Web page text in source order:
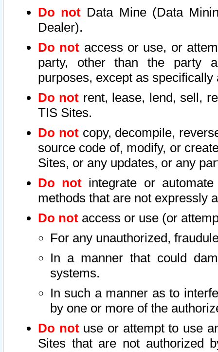
Do not Data Mine (Data
Dealer).
Do not access or use, or
party, other than the party
purposes, except as
Do not rent, lease, lend, sell,
TIS Sites.
Do notcopy, decompile,
source code of, modify, or
Sites, or any updates, or any
Do not integrate or
methods that are not expressly
Do not access or use (or
For any unauthorized,
In a manner that could
systems.
In such a manner as to
by one or more of the
Do notuse or attempt to use
Sites that are not authorized